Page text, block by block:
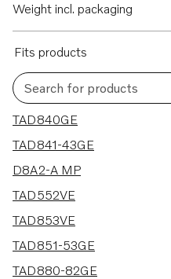
Weight incl. packaging
Fits products
Search for products
26 results
TAD840GE
TAD841-43GE
D8A2-A MP
TAD552VE
TAD853VE
TAD851-53GE
TAD880-82GE